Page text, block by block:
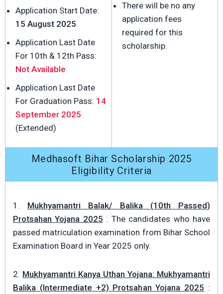
Application Start Date:
15 August 2025
Application Last Date
For 10th & 12th Pass:
Not Available
Application Last Date
For Graduation Pass: 14
September 2025
(Extended)
There will be no any
application fees
required for this
scholarship.
Medhasoft Bihar Scholarship 2025
Eligibility Criteria
1. Mukhyamantri Balak/ Balika (10th Passed)
Protsahan Yojana 2025 : The candidates who have
passed matriculation examination from Bihar School
Examination Board in Year 2025 only.
2. Mukhyamantri Kanya Uthan Yojana: Mukhyamantri
Balika (Intermediate +2) Protsahan Yojana 2025 :